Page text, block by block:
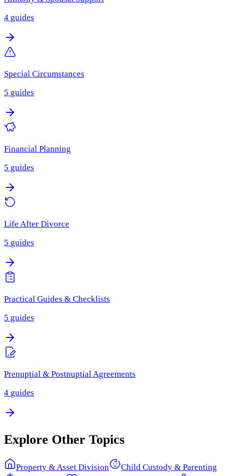
4 guides
Special Circumstances
5 guides
Financial Planning
5 guides
Life After Divorce
5 guides
Practical Guides & Checklists
5 guides
Prenuptial & Postnuptial Agreements
4 guides
Explore Other Topics
Property & Asset Division
Child Custody & Parenting